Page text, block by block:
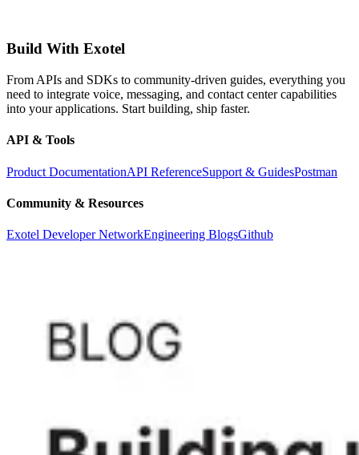
Build With Exotel
From APIs and SDKs to community-driven guides, everything you
need to integrate voice, messaging, and contact center capabilities
into your applications. Start building, ship faster.
API & Tools
Product DocumentationAPI ReferenceSupport & GuidesPostman
Community & Resources
Exotel Developer NetworkEngineering BlogsGithub